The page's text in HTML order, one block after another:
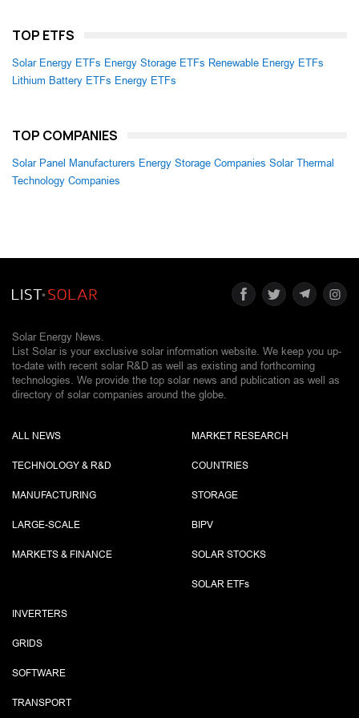
TOP ETFS
Solar Energy ETFs Energy Storage ETFs Renewable Energy ETFs
Lithium Battery ETFs Energy ETFs
TOP COMPANIES
Solar Panel Manufacturers Energy Storage Companies Solar Thermal
Technology Companies
Solar Energy News.
List Solar is your exclusive solar information website. We keep you up-
to-date with recent solar R&D as well as existing and forthcoming
technologies. We provide the top solar news and publication as well as
directory of solar companies around the globe.
ALL NEWS
TECHNOLOGY & R&D
MANUFACTURING
LARGE-SCALE
MARKETS & FINANCE
MARKET RESEARCH
COUNTRIES
STORAGE
BIPV
SOLAR STOCKS
SOLAR ETFs
INVERTERS
GRIDS
SOFTWARE
TRANSPORT